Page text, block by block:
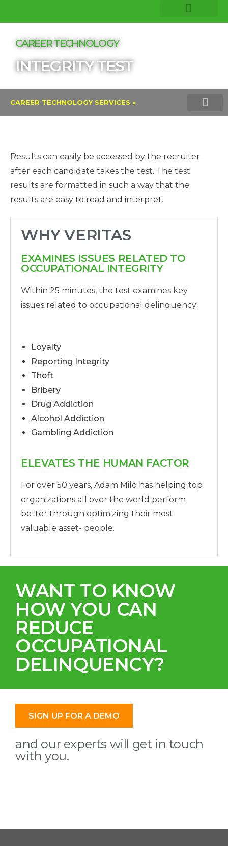
CAREER TECHNOLOGY
INTEGRITY TEST
CAREER TECHNOLOGY SERVICES »
Results can easily be accessed by the recruiter
after each candidate takes the test. The test
results are formatted in such a way that the
results are easy to read and interpret.
WHY VERITAS
EXAMINES ISSUES RELATED TO
OCCUPATIONAL INTEGRITY
Within 25 minutes, the test examines key
issues related to occupational delinquency:
Loyalty
Reporting Integrity
Theft
Bribery
Drug Addiction
Alcohol Addiction
Gambling Addiction
ELEVATES THE HUMAN FACTOR
For over 50 years, Adam Milo has helping top
organizations all over the world perform
better through optimizing their most
valuable asset- people.
WANT TO KNOW
HOW YOU CAN
REDUCE
OCCUPATIONAL
DELINQUENCY?
SIGN UP FOR A DEMO
and our experts will get in touch
with you.